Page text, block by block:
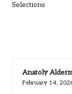
Selections
Anatoly
February 14,